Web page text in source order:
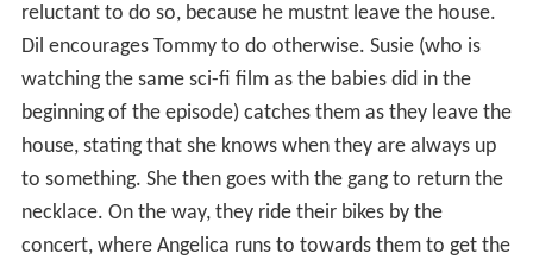
reluctant to do so, because he mustnt leave the house.
Dil encourages Tommy to do otherwise. Susie (who is
watching the same sci-fi film as the babies did in the
beginning of the episode) catches them as they leave the
house, stating that she knows when they are always up
to something. She then goes with the gang to return the
necklace. On the way, they ride their bikes by the
concert, where Angelica runs to towards them to get the